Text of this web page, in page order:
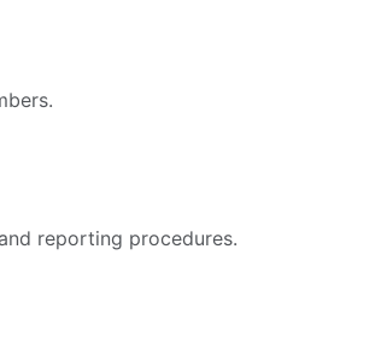
reporting procedures.